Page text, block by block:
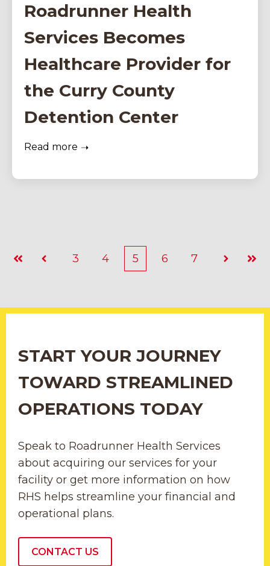
Roadrunner Health
Services Becomes
Healthcare Provider for
the Curry County
Detention Center
Read more
First Prev
3 4 5 6 7
Next Last
START YOUR JOURNEY
TOWARD STREAMLINED
OPERATIONS TODAY
Speak to Roadrunner Health Services
about acquiring our services for your
facility or get more information on how
RHS helps streamline your financial and
operational plans.
CONTACT US